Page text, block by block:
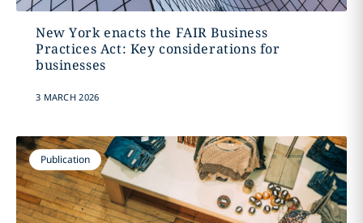
New York enacts the FAIR Business
Practices Act: Key considerations for
businesses
3 MARCH 2026
Publication